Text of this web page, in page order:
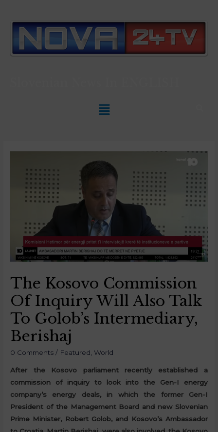
The Kosovo Commission
Of Inquiry Will Also Talk
To Golob’s Intermediary,
Berishaj
0 Comments / Featured World
After the Kosovo parliament recently established a
commission of inquiry to look into the Gen-I energy
company’s energy deals, in which the former Gen-I
President of the Management Board and new Slovenian
Prime Minister, Robert Golob, and Kosovo’s Ambassador